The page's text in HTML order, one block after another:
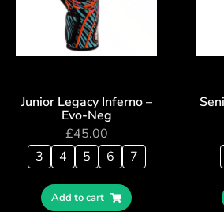
Junior Legacy Inferno –
Evo-Neg
£45.00
3
4 5 6 7
Add to cart